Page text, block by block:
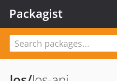
Packagist